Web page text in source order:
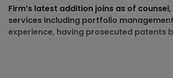
Firm’s latest addition joins as of
services including portfolio
experience, having prosecuted patents